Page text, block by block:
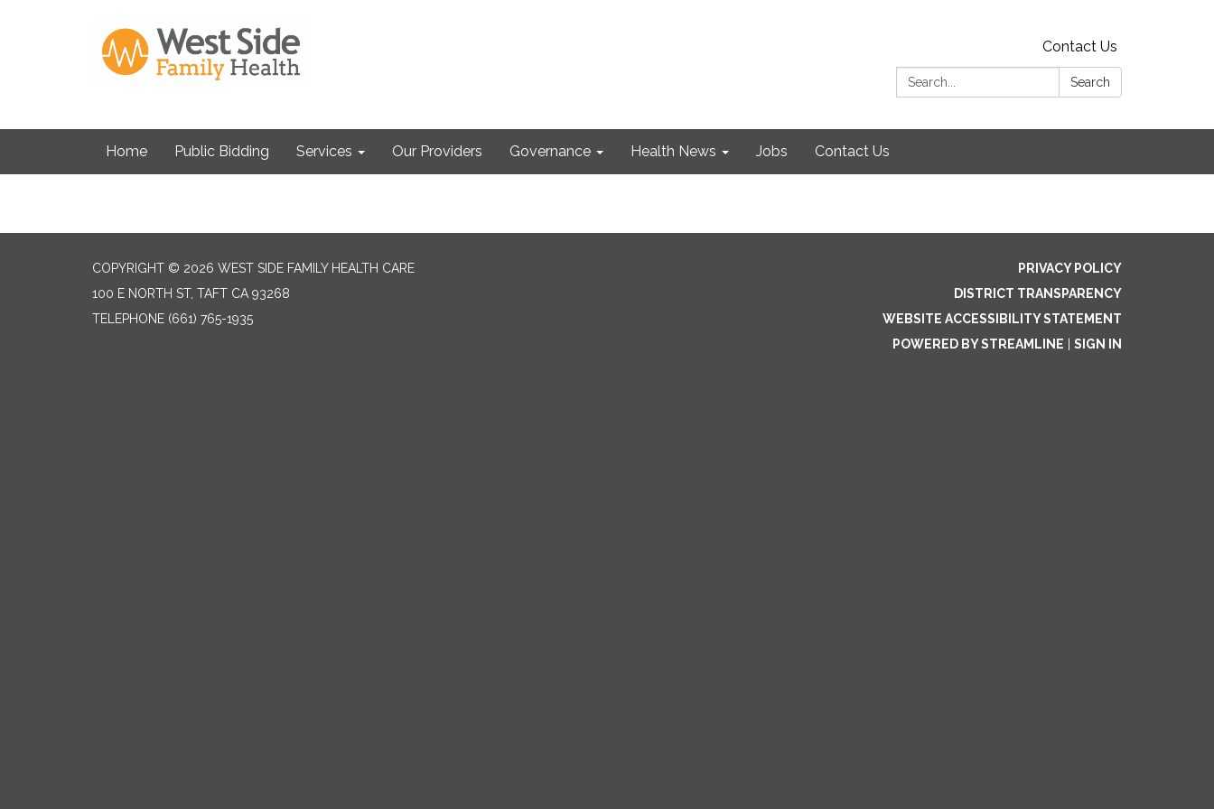
Contact Us
Search:
Search
Home Public Bidding Services Our Providers Governance Health News Jobs Contact Us
COPYRIGHT © 2026 WEST SIDE FAMILY HEALTH CARE
100 E NORTH ST, TAFT CA 93268
TELEPHONE (661) 765-1935
PRIVACY POLICY
DISTRICT TRANSPARENCY
WEBSITE ACCESSIBILITY STATEMENT
POWERED BY STREAMLINE
SIGN IN